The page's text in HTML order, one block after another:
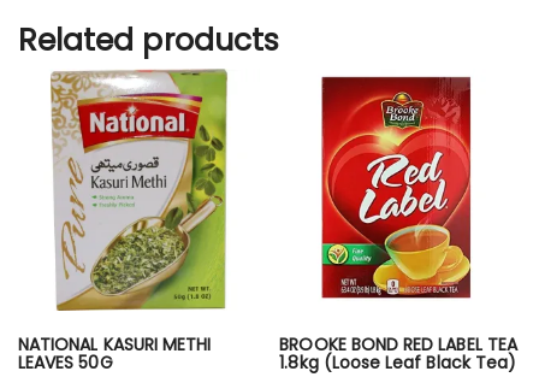
Related products
NATIONAL KASURI METHI
LEAVES 50G
BROOKE BOND RED LABEL TEA
1.8kg (Loose Leaf Black Tea)